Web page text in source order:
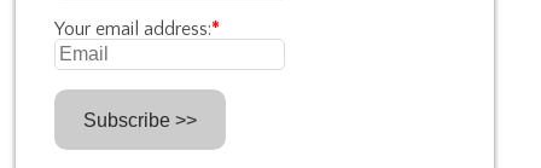
Your email address:*